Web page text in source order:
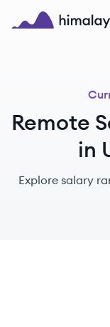
Skip to main content
Remote
in
Explore salary